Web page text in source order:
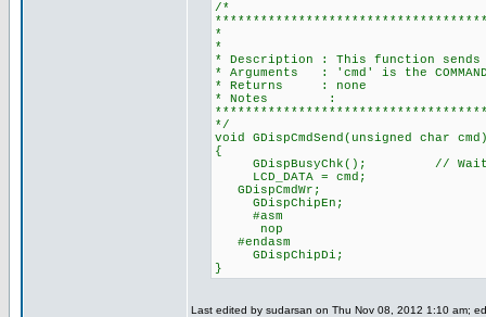
/*
* WRITE
*
* Description : This function sends
* Arguments : 'cmd' is the
* Returns : none
* Notes :
*/
void GDispCmdSend(unsigned char
{
GDispBusyChk(); // Wait
LCD_DATA = cmd;
GDispCmdWr;
GDispChipEn;
#asm
nop
#endasm
GDispChipDi;
}
Last edited by sudarsan on Thu Nov 08, 2012 1:10 am;